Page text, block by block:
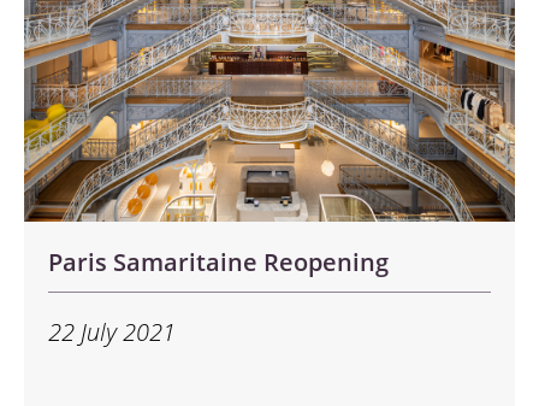
Paris Samaritaine Reopening
22 July 2021